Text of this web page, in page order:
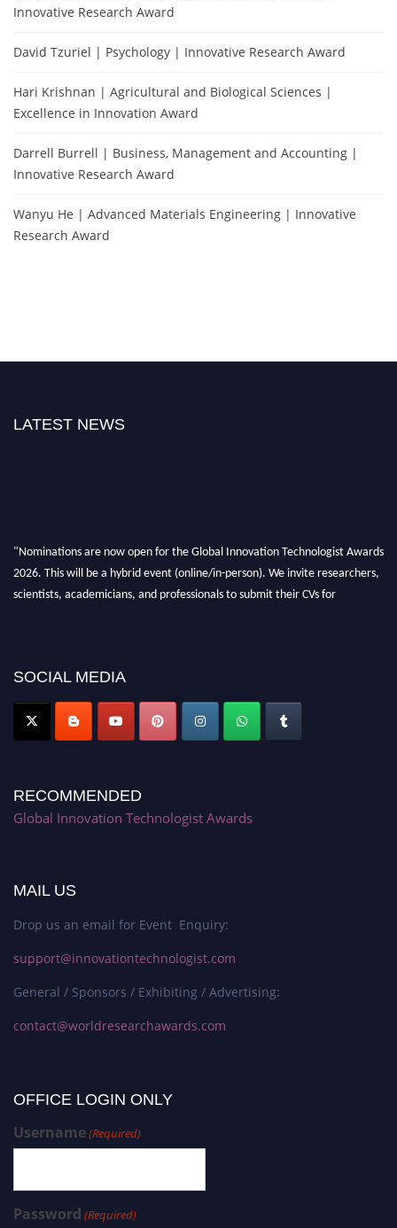
Innovative Research Award
David Tzuriel | Psychology | Innovative Research Award
Hari Krishnan | Agricultural and Biological Sciences |
Excellence in Innovation Award
Darrell Burrell | Business, Management and Accounting |
Innovative Research Award
Wanyu He | Advanced Materials Engineering | Innovative
Research Award
LATEST NEWS
"Nominations are now open for the Global Innovation Technologist Awards
2026. This will be a hybrid event (online/in-person). We invite researchers,
scientists, academicians, and professionals to submit their CVs for
SOCIAL MEDIA
RECOMMENDED
Global Innovation Technologist Awards
MAIL US
Drop us an email for Event Enquiry:
support@innovationtechnologist.com
General / Sponsors / Exhibiting / Advertising:
contact@worldresearchawards.com
OFFICE LOGIN ONLY
Username(Required)
Password (Required)